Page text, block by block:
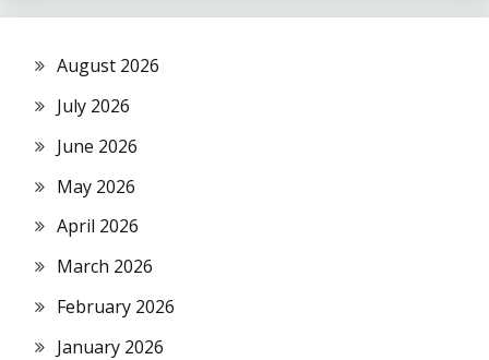
August 2026
July 2026
June 2026
May 2026
April 2026
March 2026
February 2026
January 2026